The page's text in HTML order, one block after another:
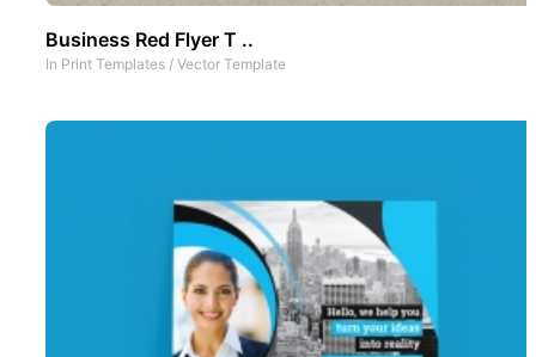
Business Red Flyer T ..
In Print Templates / Vector Template